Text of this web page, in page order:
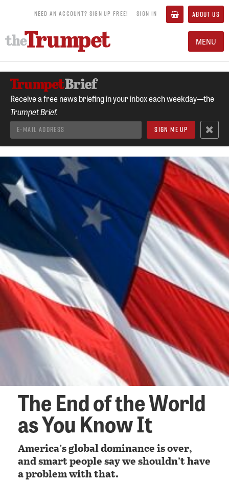
NEED AN ACCOUNT? SIGN UP FREE! SIGN IN ABOUT US
MENU
Receive a free news briefing in your inbox each weekday—the
Trumpet Brief.
The End of the World
as You Know It
America’s global dominance is over,
and smart people say we shouldn’t have
a problem with that.